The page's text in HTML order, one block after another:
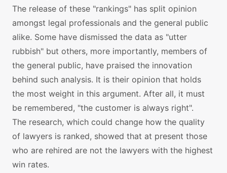
The release of these "rankings" has split opinion
amongst legal professionals and the general public
alike. Some have dismissed the data as "utter
rubbish" but others, more importantly, members of
the general public, have praised the innovation
behind such analysis. It is their opinion that holds
the most weight in this argument. After all, it must
be remembered, "the customer is always right".
The research, which could change how the quality
of lawyers is ranked, showed that at present those
who are rehired are not the lawyers with the highest
win rates.